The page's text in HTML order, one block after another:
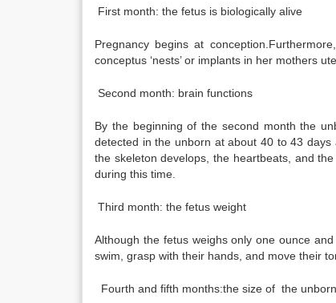
First month: the fetus is biologically alive
Pregnancy begins at
conceptus ‘nests’ or implants in her mothers
Second month: brain functions
By the beginning of the second month the
detected in the unborn at about 40 to 43
the skeleton develops, the heartbeats, and
during this time.
Third month: the fetus weight
Although the fetus weighs only one ounce
swim, grasp with their hands, and move their
Fourth and fifth months:the size of the